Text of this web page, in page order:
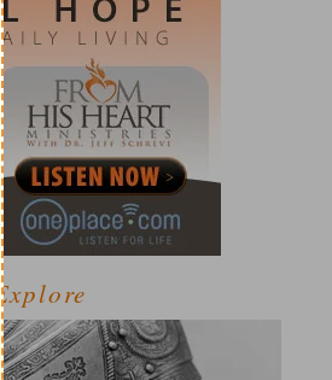
Explore